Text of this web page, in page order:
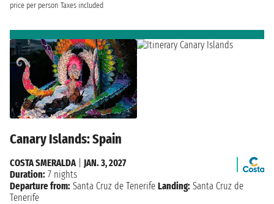
price per person Taxes included
Canary Islands: Spain
COSTA SMERALDA| JAN. 3, 2027
Duration: 7 nights
Departure from: Santa Cruz de Tenerife Landing: Santa Cruz de
Tenerife